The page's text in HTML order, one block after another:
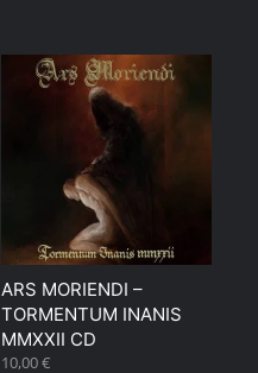
ARS MORIENDI –
TORMENTUM INANIS
MMXXII CD
10,00€